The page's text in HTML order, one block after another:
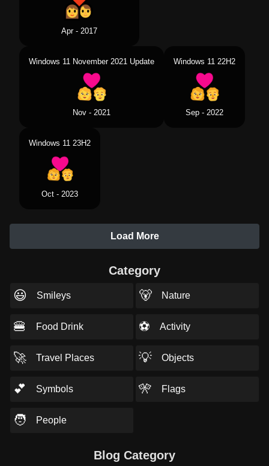
Apr - 2017
Windows 11 November 2021 Update
Nov - 2021
Windows 11 22H2
Sep - 2022
Windows 11 23H2
Oct - 2023
Load More
Category
😃 Smileys 🐻 Nature
🍔 Food Drink ⚽ Activity
🚀 Travel Places 💡 Objects
💕 Symbols 🎌 Flags
🧑 People
Blog Category